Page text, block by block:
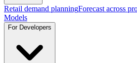
Retail demand planningForecast across
Models
For Developers